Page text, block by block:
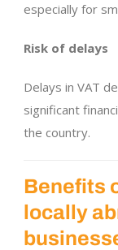
especially for
Risk of delays
Delays in VAT
significant
the country.
Benefits
locally